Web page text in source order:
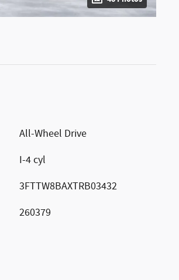
All-Wheel Drive
I-4 cyl
3FTTW8BAXTRB03432
260379